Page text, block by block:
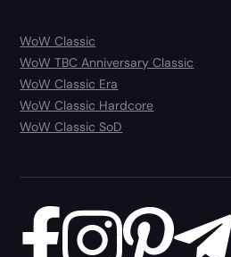
WoW Classic
WoW TBC Anniversary Classic
WoW Classic Era
WoW Classic Hardcore
WoW Classic SoD